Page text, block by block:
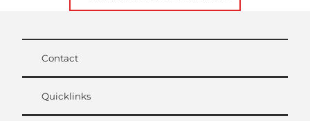
Contact
Quicklinks